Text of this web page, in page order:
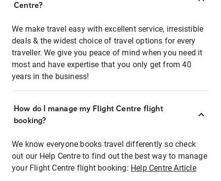
Centre?
We make travel easy with excellent service, irresistible
deals & the widest choice of travel options for every
traveller. We give you peace of mind when you need it
most and have expertise that you only get from 40
years in the business!
How do I manage my Flight Centre flight
booking?
We know everyone books travel differently so check
out our Help Centre to find out the best way to manage
your Flight Centre flight booking: Help Centre Article